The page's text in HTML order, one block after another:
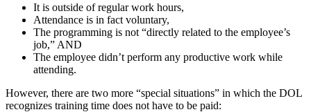
It is outside of regular work hours,
Attendance is in fact voluntary,
The programming is not “directly related to the employee’s
job,” AND
The employee didn’t perform any productive work while
attending.
However, there are two more “special situations” in which the DOL
recognizes training time does not have to be paid: